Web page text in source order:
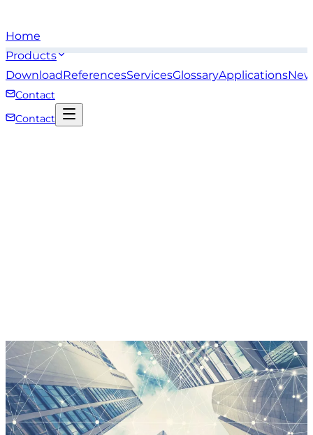
Home
Products
DownloadReferencesServicesGlossaryApplications
Contact
Contact